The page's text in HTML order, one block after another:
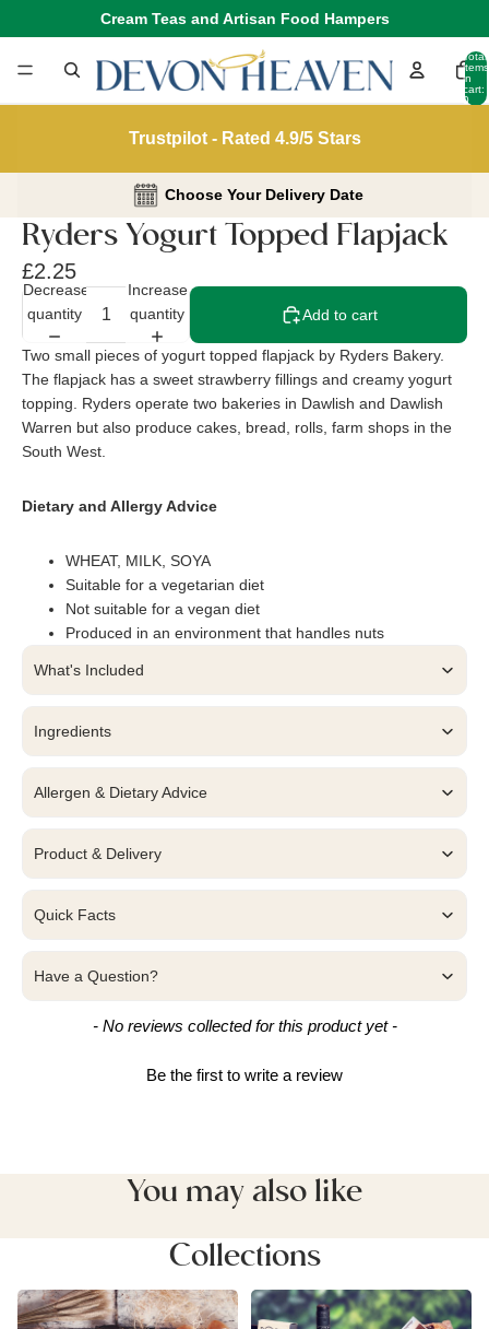
Cream Teas and Artisan Food Hampers
Total
items
in
cart:
0
Trustpilot - Rated 4.9/5 Stars
Choose Your Delivery Date
Ryders Yogurt Topped Flapjack
£2.25
Decrease
quantity
Increase
quantity
Add to cart
Two small pieces of yogurt topped flapjack by Ryders Bakery.
The flapjack has a sweet strawberry fillings and creamy yogurt
topping. Ryders operate two bakeries in Dawlish and Dawlish
Warren but also produce cakes, bread, rolls, farm shops in the
South West.
Dietary and Allergy Advice
WHEAT, MILK, SOYA
Suitable for a vegetarian diet
Not suitable for a vegan diet
Produced in an environment that handles nuts
What's Included
Ingredients
Allergen & Dietary Advice
Product & Delivery
Quick Facts
Have a Question?
- No reviews collected for this product yet -
Be the first to write a review
New content loaded
You may also like
Collections
Cream & Afternoon Tea
Hampers
Devon Food Hampers